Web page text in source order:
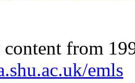
content from
emls